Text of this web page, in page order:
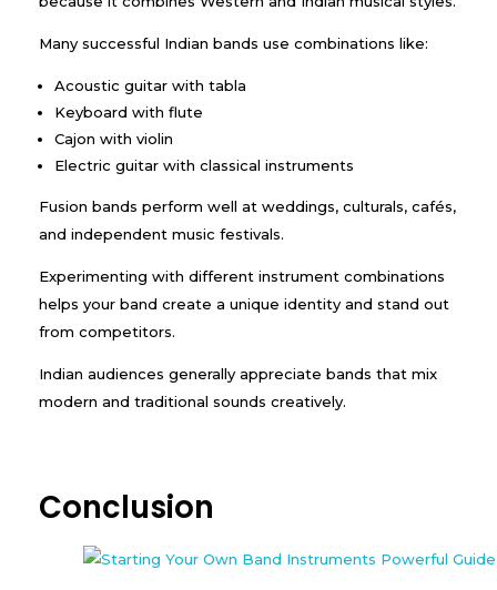
Many successful Indian bands use combinations like:
Acoustic guitar with tabla
Keyboard with flute
Cajon with violin
Electric guitar with classical instruments
Fusion bands perform well at weddings, culturals, cafés,
and independent music festivals.
Experimenting with different instrument combinations
helps your band create a unique identity and stand out
from competitors.
Indian audiences generally appreciate bands that mix
modern and traditional sounds creatively.
Conclusion